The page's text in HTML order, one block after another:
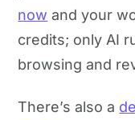
now and your
credits; only AI
browsing and
There’s also a